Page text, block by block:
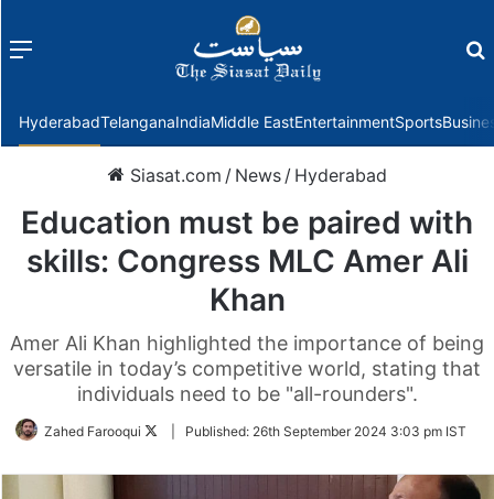
Menu
HyderabadTelanganaIndiaMiddle EastEntertainmentSports
Siasat.com / News / Hyderabad
Education must be paired with
skills: Congress MLC Amer Ali
Khan
Amer Ali Khan highlighted the importance of being
versatile in today’s competitive world, stating that
individuals need to be "all-rounders".
Zahed Farooqui
FollowPublished: 26th September 2024 3:03 pm IST